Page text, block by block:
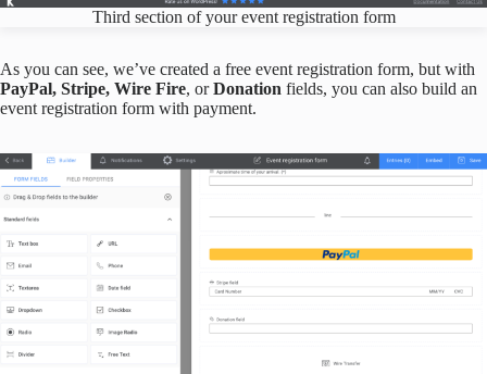
Third section of your event registration form
As you can see, we’ve created a free event registration form, but with
PayPal, Stripe, Wire Fire, orDonation fields, you can also build an
event registration form with payment.